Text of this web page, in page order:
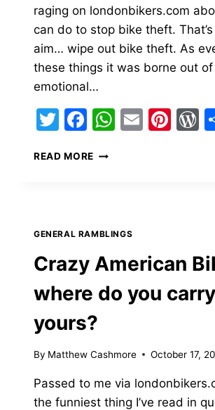
raging on londonbikers.com
can do to stop bike theft.
aim… wipe out bike theft. As
these things it was borne out of
emotional…
Twitter
Facebook
Email
READ MORE POLITICAL
GENERAL RAMBLINGS
Crazy American
where do you carry
yours?
By Matthew Cashmore October 17,
Passed to me via
the funniest thing I’ve read in